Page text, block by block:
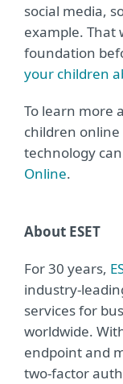
social media,
example. That
foundation
your children
To learn more
children
technology
Online.
About ESET
For 30 years,
industry-
services for
worldwide.
endpoint and
two-factor